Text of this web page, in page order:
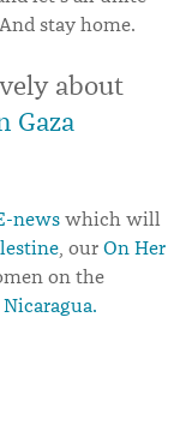
stay home.
about
Gaza
newswhich will
, our On Her
on the
Nicaragua.